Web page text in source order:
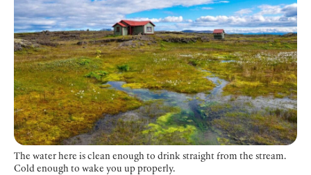
The water here is clean enough to drink straight from the stream.
Cold enough to wake you up properly.